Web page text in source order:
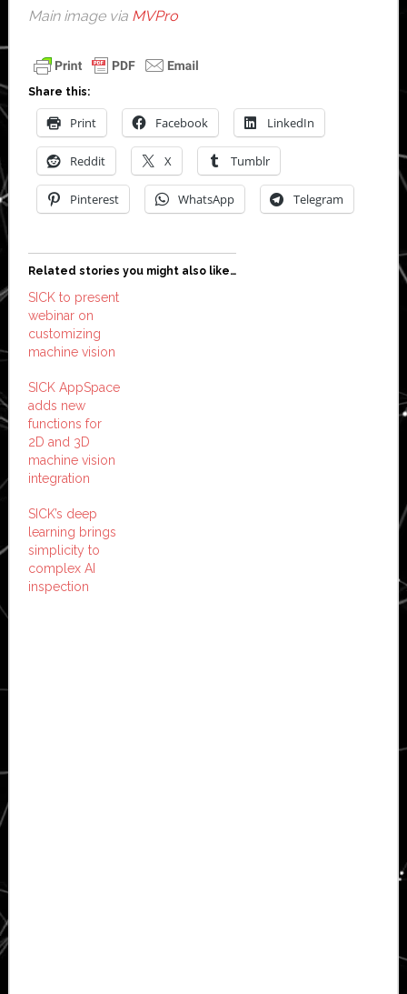
Main image via MVPro
Share this:
Print Facebook LinkedIn
Reddit X Tumblr
Pinterest WhatsApp Telegram
Related stories you might also like…
SICK to present
webinar on
customizing
machine vision
SICK AppSpace
adds new
functions for
2D and 3D
machine vision
integration
SICK’s deep
learning brings
simplicity to
complex AI
inspection